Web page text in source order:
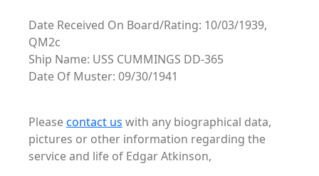
Date Received On Board/Rating: 10/03/1939,
QM2c
Ship Name: USS CUMMINGS DD-365
Date Of Muster: 09/30/1941
Pleasecontact us with any biographical data,
pictures or other information regarding the
service and life of Edgar Atkinson,